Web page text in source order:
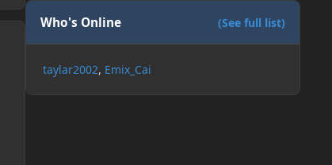
Who's Online (See full list)
taylar2002 Emix_Cai